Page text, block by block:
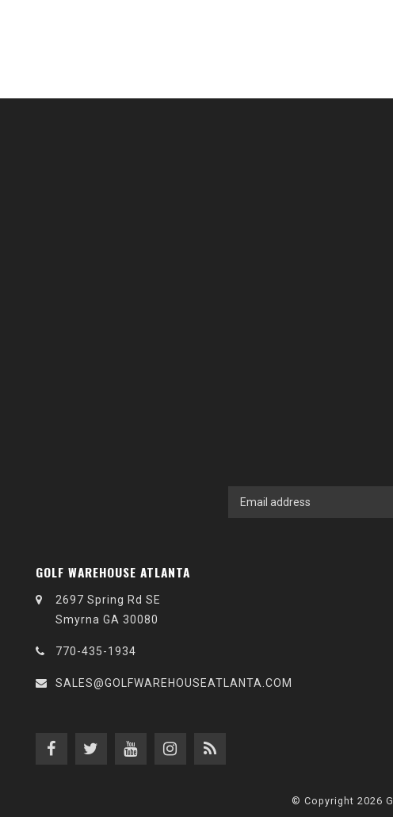
GOLF WAREHOUSE ATLANTA
2697 Spring Rd SE
Smyrna GA 30080
770-435-1934
SALES@GOLFWAREHOUSEATLANTA.COM
© Copyright 2026